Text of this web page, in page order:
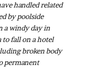
handled related
by poolside
a windy day in
to fall on a hotel
broken body
permanent